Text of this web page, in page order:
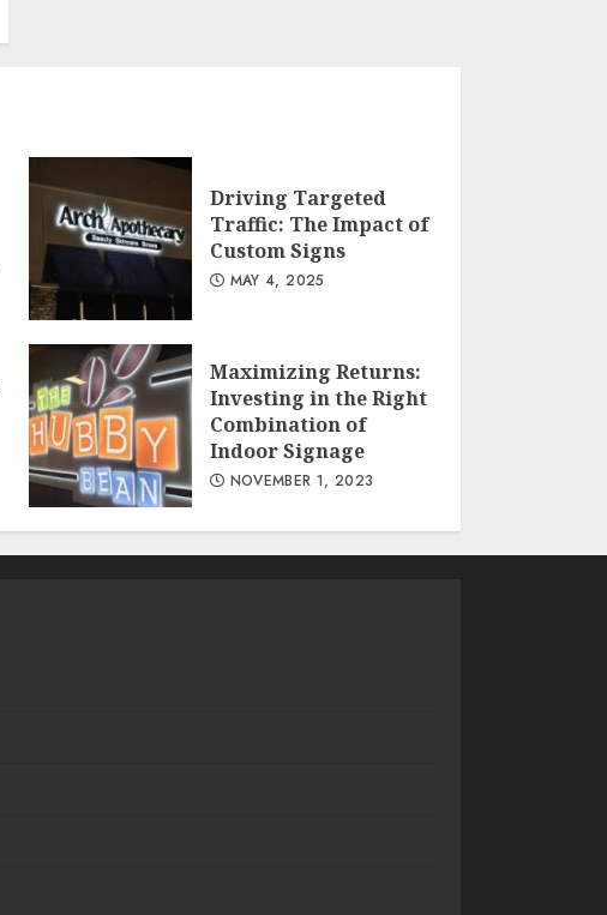
Driving Targeted
Traffic: The Impact of
Custom Signs
MAY 4, 2025
Maximizing Returns:
Investing in the Right
Combination of
Indoor Signage
NOVEMBER 1, 2023